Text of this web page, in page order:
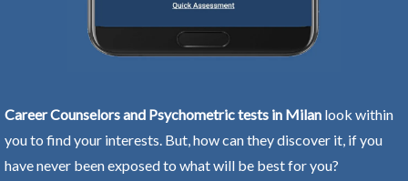
Career Counselors and Psychometric tests in Milan look within
you to find your interests. But, how can they discover it, if you
have never been exposed to what will be best for you?